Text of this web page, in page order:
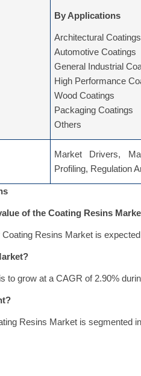
By Applications
Architectural Coatings
Automotive Coatings
General Industrial
High Performance
Wood Coatings
Packaging Coatings
Others
Market Drivers,
Profiling, Regulation
of the Coating Resins
Resins Market is
to grow at a CAGR of 2.90%
Resins Market is segmented